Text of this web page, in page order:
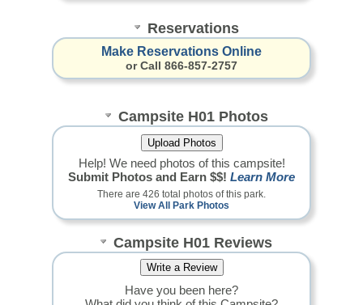
Reservations
Make Reservations Online
or Call 866-857-2757
Campsite H01 Photos
Help! We need photos of this campsite!
Submit Photos and Earn $$! Learn More
There are 426 total photos of this park.
View All Park Photos
Campsite H01 Reviews
Have you been here?